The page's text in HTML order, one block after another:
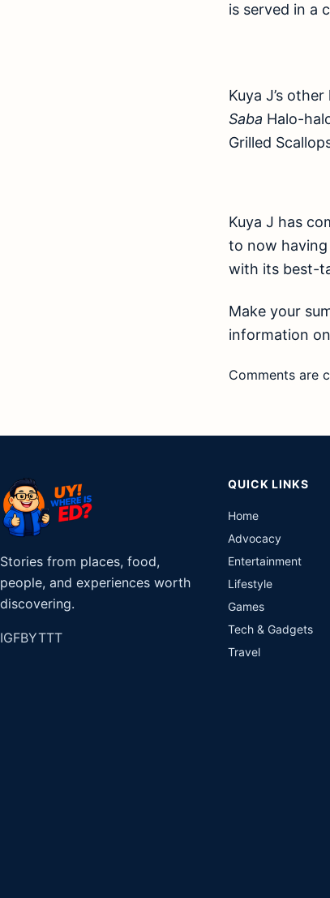
is served in a
Kuya J’s
Saba Halo-
Grilled
Kuya J has
to now having
with its best-
Make your
information
Comments are
Stories from places, food,
people, and experiences worth
discovering.
IGFBYTTT
QUICK LINKS
Home
Advocacy
Entertainment
Lifestyle
Games
Tech & Gadgets
Travel